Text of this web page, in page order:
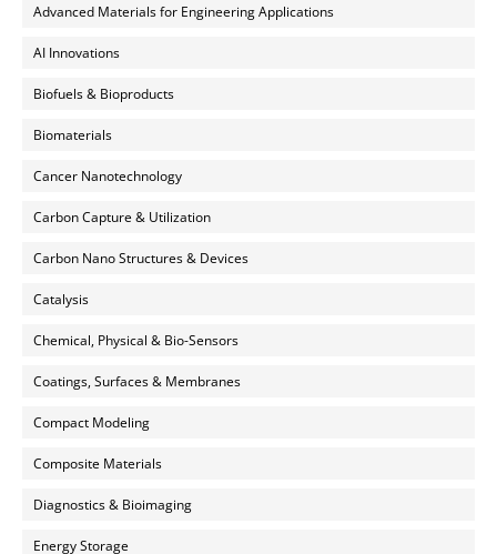
Advanced Materials for Engineering Applications
AI Innovations
Biofuels & Bioproducts
Biomaterials
Cancer Nanotechnology
Carbon Capture & Utilization
Carbon Nano Structures & Devices
Catalysis
Chemical, Physical & Bio-Sensors
Coatings, Surfaces & Membranes
Compact Modeling
Composite Materials
Diagnostics & Bioimaging
Energy Storage